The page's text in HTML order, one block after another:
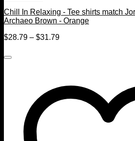
Chill In Relaxing - Tee shirts match
Archaeo Brown - Orange
$28.79 – $31.79